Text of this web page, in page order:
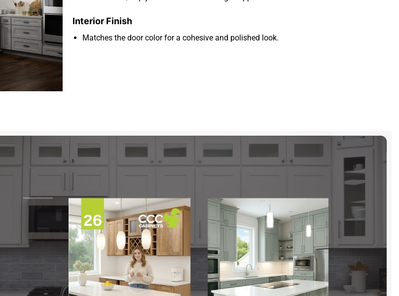
Interior Finish
Matches the door color for a cohesive and polished look.